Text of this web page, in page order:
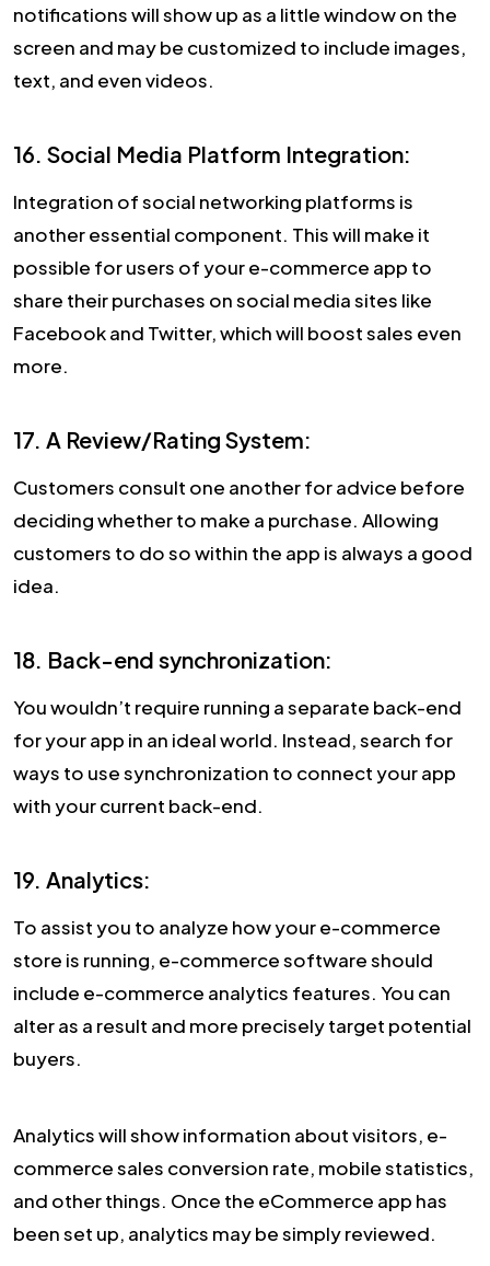
notifications will show up as a little window on the
screen and may be customized to include images,
text, and even videos.
16. Social Media Platform Integration:
Integration of social networking platforms is
another essential component. This will make it
possible for users of your e-commerce app to
share their purchases on social media sites like
Facebook and Twitter, which will boost sales even
more.
17. A Review/Rating System:
Customers consult one another for advice before
deciding whether to make a purchase. Allowing
customers to do so within the app is always a good
idea.
18. Back-end synchronization:
You wouldn’t require running a separate back-end
for your app in an ideal world. Instead, search for
ways to use synchronization to connect your app
with your current back-end.
19. Analytics:
To assist you to analyze how your e-commerce
store is running, e-commerce software should
include e-commerce analytics features. You can
alter as a result and more precisely target potential
buyers.
Analytics will show information about visitors, e-
commerce sales conversion rate, mobile statistics,
and other things. Once the eCommerce app has
been set up, analytics may be simply reviewed.